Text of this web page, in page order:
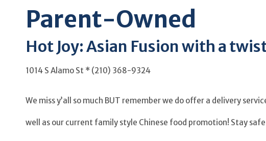
Parent-Owned
Hot Joy: Asian Fusion with a
1014 S Alamo St * (210) 368-9324
We miss y’all so much BUT remember we do offer a delivery
well as our current family style Chinese food promotion! Stay